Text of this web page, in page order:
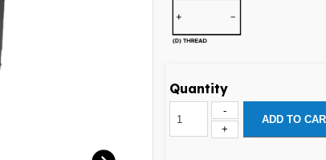
Quantity
-
+
ADD TO